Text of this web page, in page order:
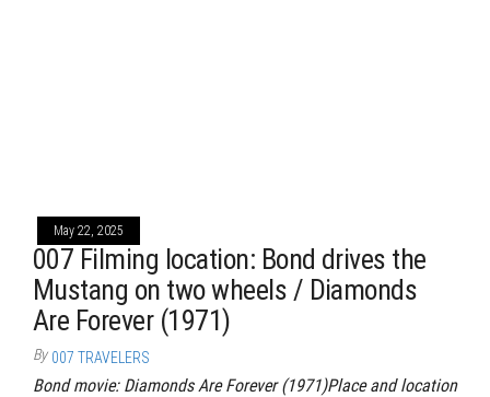
May 22, 2025
007 Filming location: Bond drives the
Mustang on two wheels / Diamonds
Are Forever (1971)
By 007 TRAVELERS
Bond movie: Diamonds Are Forever (1971)Place and location